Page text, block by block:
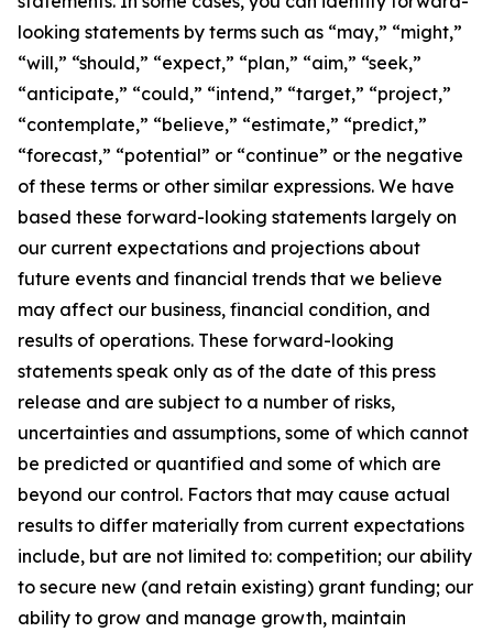
looking statements by terms such as “may,” “might,”
“will,” “should,” “expect,” “plan,” “aim,” “seek,”
“anticipate,” “could,” “intend,” “target,” “project,”
“contemplate,” “believe,” “estimate,” “predict,”
“forecast,” “potential” or “continue” or the negative
of these terms or other similar expressions. We have
based these forward-looking statements largely on
our current expectations and projections about
future events and financial trends that we believe
may affect our business, financial condition, and
results of operations. These forward-looking
statements speak only as of the date of this press
release and are subject to a number of risks,
uncertainties and assumptions, some of which cannot
be predicted or quantified and some of which are
beyond our control. Factors that may cause actual
results to differ materially from current expectations
include, but are not limited to: competition; our ability
to secure new (and retain existing) grant funding; our
ability to grow and manage growth, maintain